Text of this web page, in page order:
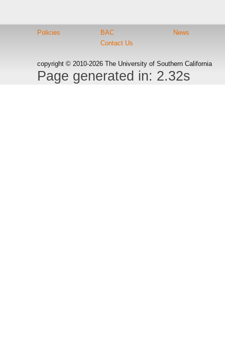
Policies
BAC
Contact Us
News
copyright © 2010-2026 The University of Southern California
Page generated in: 2.32s